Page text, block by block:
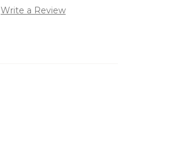
Write a Review